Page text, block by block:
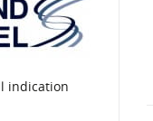
indication